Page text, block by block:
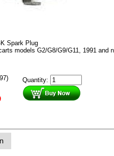
Spark Plug
models G2/G8/G9/G11, 1991 and
Quantity: